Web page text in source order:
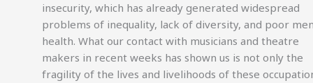
insecurity, which has already generated widespread
problems of inequality, lack of diversity, and poor
health. What our contact with musicians and theatre
makers in recent weeks has shown us is not only the
fragility of the lives and livelihoods of these